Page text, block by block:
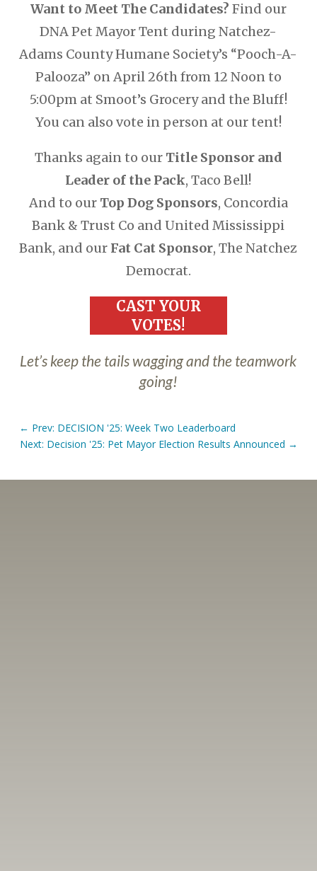
Want to Meet The Candidates? Find our
DNA Pet Mayor Tent during Natchez-
Adams County Humane Society’s “Pooch-A-
Palooza” on April 26th from 12 Noon to
5:00pm at Smoot’s Grocery and the Bluff!
You can also vote in person at our tent!
Thanks again to our Title Sponsor and
Leader of the Pack, Taco Bell!
And to our Top Dog Sponsors, Concordia
Bank & Trust Co and United Mississippi
Bank, and our Fat Cat Sponsor, The Natchez
Democrat.
CAST YOUR
VOTES!
Let’s keep the tails wagging and the teamwork
going!
← Prev: DECISION '25: Week Two Leaderboard
Next: Decision '25: Pet Mayor Election Results Announced →